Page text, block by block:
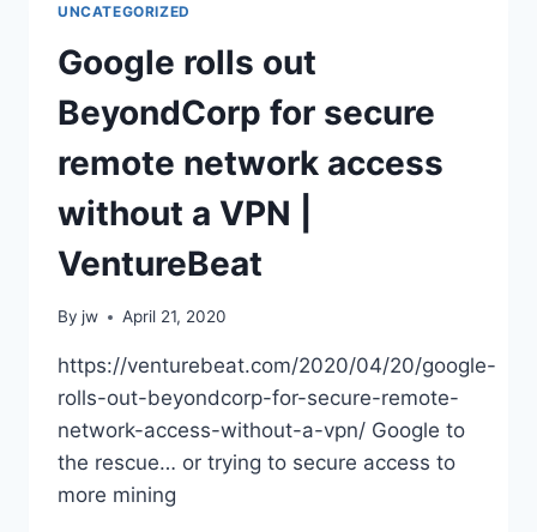
THOSE
PHISHING
EMAILS
YOU’VE
GETTING!
NAKED
SECURITY
UNCATEGORIZED
Google rolls out
BeyondCorp for secure
remote network access
without a VPN |
VentureBeat
By jw April 21, 2020
https://venturebeat.com/2020/04/20/google-
rolls-out-beyondcorp-for-secure-remote-
network-access-without-a-vpn/ Google to
the rescue… or trying to secure access to
more mining